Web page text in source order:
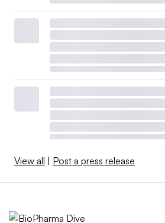
View all Post a press release